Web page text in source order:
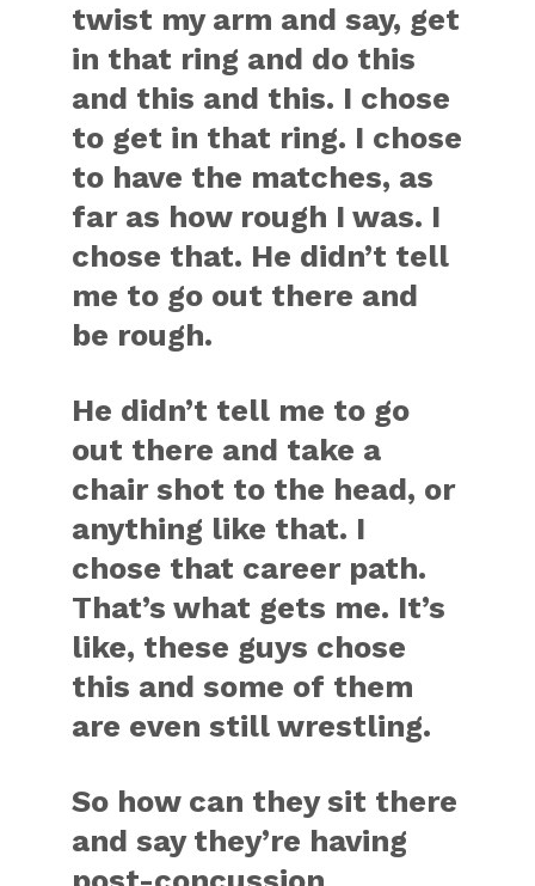
twist my arm and say, get
in that ring and do this
and this and this. I chose
to get in that ring. I chose
to have the matches, as
far as how rough I was. I
chose that. He didn’t tell
me to go out there and
be rough.
He didn’t tell me to go
out there and take a
chair shot to the head, or
anything like that. I
chose that career path.
That’s what gets me. It’s
like, these guys chose
this and some of them
are even still wrestling.
So how can they sit there
and say they’re having